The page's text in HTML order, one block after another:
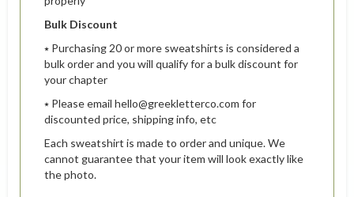
Bulk Discount
⭑ Purchasing 20 or more sweatshirts is considered a
bulk order and you will qualify for a bulk discount for
your chapter
⭑ Please email hello@greekletterco.com for
discounted price, shipping info, etc
Each sweatshirt is made to order and unique. We
cannot guarantee that your item will look exactly like
the photo.